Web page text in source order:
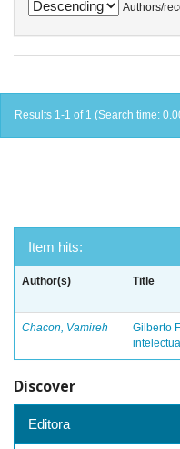
Authors/
Results 1-1 of 1 (Search time:
Item hits:
Author(s) Title
Chacon, Vamireh
Gilberto
intelectual
Discover
Editora